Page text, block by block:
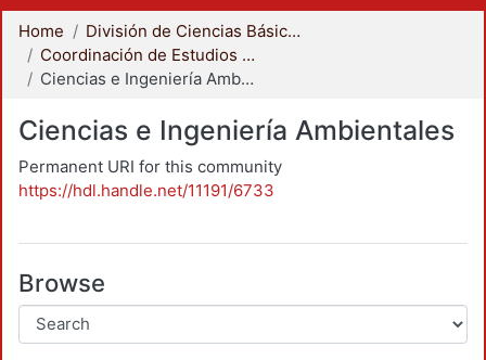
Home
División de Ciencias Básicas e Ingeniería
Coordinación de Estudios de Posgrado - CBI
Ciencias e Ingeniería Ambientales
Ciencias e Ingeniería Ambientales
Permanent URI for this community
https://hdl.handle.net/11191/6733
Browse